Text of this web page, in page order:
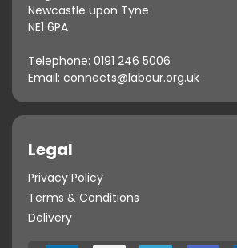
Newcastle upon Tyne
NE1 6PA
Telephone: 0191 246 5006
Email: connects@labour.org.uk
Legal
Privacy Policy
Terms & Conditions
Delivery